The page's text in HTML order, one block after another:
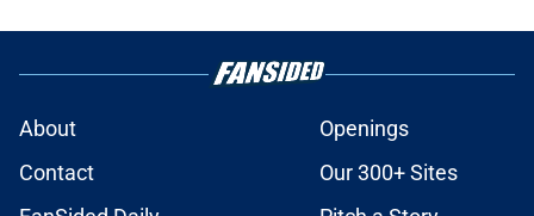
About
Openings
Contact
Our 300+ Sites